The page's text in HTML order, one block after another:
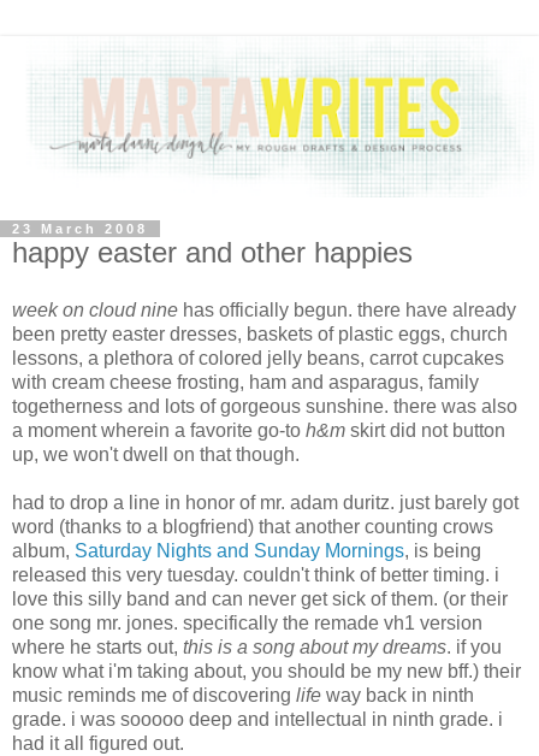
23 March 2008
happy easter and other happies
week on cloud nine has officially begun. there have already
been pretty easter dresses, baskets of plastic eggs, church
lessons, a plethora of colored jelly beans, carrot cupcakes
with cream cheese frosting, ham and asparagus, family
togetherness and lots of gorgeous sunshine. there was also
a moment wherein a favorite go-to h&m skirt did not button
up, we won't dwell on that though.
had to drop a line in honor of mr. adam duritz. just barely got
word (thanks to a blogfriend) that another counting crows
album, Saturday Nights and Sunday Mornings, is being
released this very tuesday. couldn't think of better timing. i
love this silly band and can never get sick of them. (or their
one song mr. jones. specifically the remade vh1 version
where he starts out, this is a song about my dreams. if you
know what i'm taking about, you should be my new bff.) their
music reminds me of discovering life way back in ninth
grade. i was sooooo deep and intellectual in ninth grade. i
had it all figured out.